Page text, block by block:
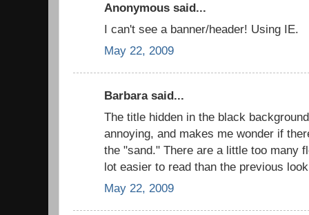
Anonymous said...
I can't see a banner/header! Using IE.
May 22, 2009
Barbara said...
The title hidden in the black
annoying, and makes me wonder if
the "sand." There are a little too many
lot easier to read than the previous
May 22, 2009